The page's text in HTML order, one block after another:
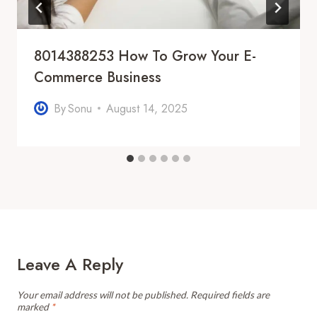
8014388253 How To Grow Your E-
Commerce Business
BySonu August 14, 2025
Leave A Reply
Your email address will not be published. Required fields are
marked *